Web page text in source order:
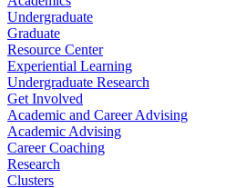
Undergraduate
Graduate
Resource Center
Experiential Learning
Undergraduate Research
Get Involved
Academic and Career Advising
Academic Advising
Career Coaching
Research
Clusters